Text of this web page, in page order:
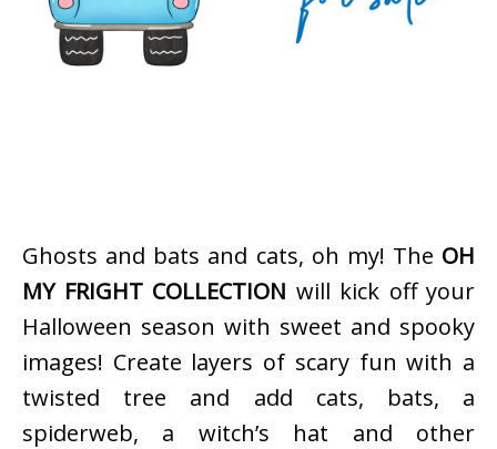
Ghosts and bats and cats, oh my! The OH
MY FRIGHT COLLECTION will kick off your
Halloween season with sweet and spooky
images! Create layers of scary fun with a
twisted tree and add cats, bats, a
spiderweb, a witch’s hat and other